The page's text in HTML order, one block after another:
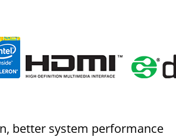
better system performance